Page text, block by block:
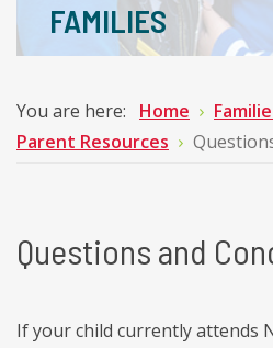
FAMILIES
You are here: Home
Parent Resources
Questions and
If your child currently attends